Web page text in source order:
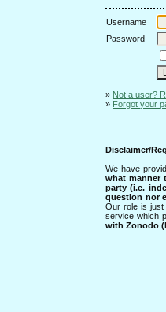
Username
Password
» Not a user?
» Forgot your
Disclaimer/
We have
what manner
party (i.e.
question nor
Our role is just
service which
with Zonodo